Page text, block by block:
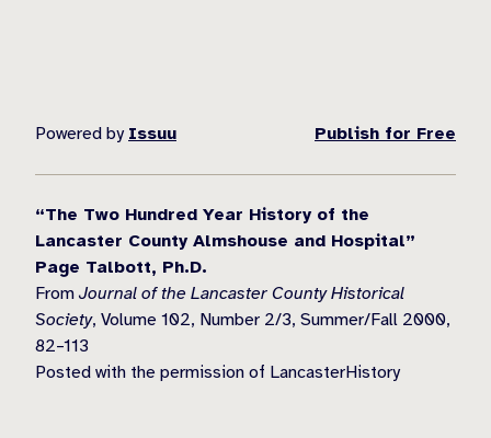
Powered by Issuu Publish for Free
“The Two Hundred Year History of the
Lancaster County Almshouse and Hospital”
Page Talbott, Ph.D.
From Journal of the Lancaster County Historical
Society, Volume 102, Number 2/3, Summer/Fall 2000,
82–113
Posted with the permission of LancasterHistory